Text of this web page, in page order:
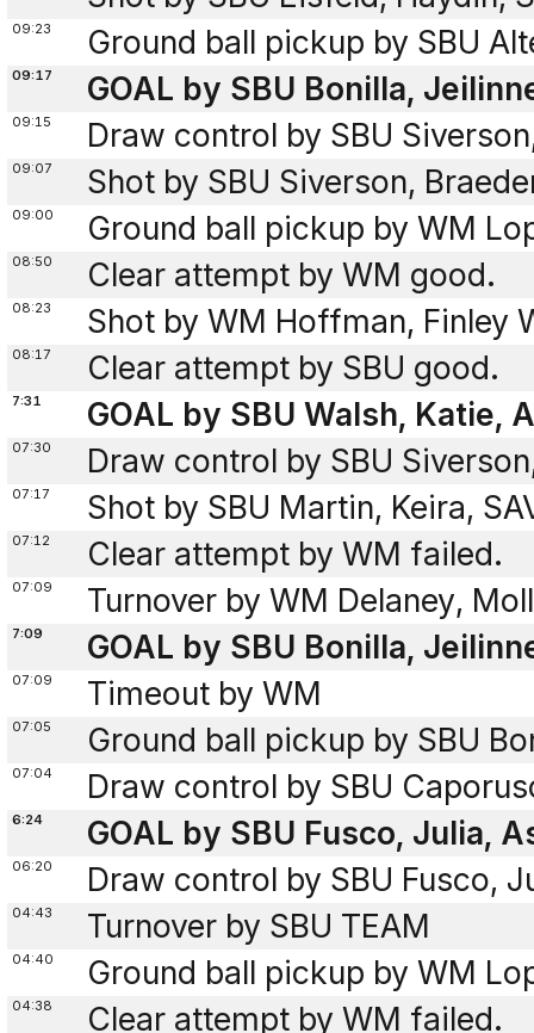
09:23 Ground ball pickup by SBU
09:17 GOAL by SBU Bonilla,
09:15 Draw control by SBU
09:07 Shot by SBU Siverson,
09:00 Ground ball pickup by WM
08:50 Clear attempt by WM good.
08:23 Shot by WM Hoffman, Finley
08:17 Clear attempt by SBU good.
7:31 GOAL by SBU Walsh, Katie,
07:30 Draw control by SBU
07:17 Shot by SBU Martin, Keira,
07:12 Clear attempt by WM failed.
07:09 Turnover by WM Delaney,
7:09 GOAL by SBU Bonilla,
07:09 Timeout by WM
07:05 Ground ball pickup by SBU
07:04 Draw control by SBU
6:24 GOAL by SBU Fusco, Julia,
06:20 Draw control by SBU Fusco,
04:43 Turnover by SBU TEAM
04:40 Ground ball pickup by WM
04:38 Clear attempt by WM failed.